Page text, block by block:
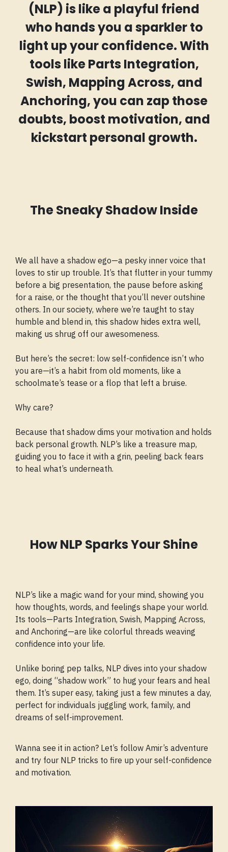
(NLP) is like a playful friend
who hands you a sparkler to
light up your confidence. With
tools like Parts Integration,
Swish, Mapping Across, and
Anchoring, you can zap those
doubts, boost motivation, and
kickstart personal growth.
The Sneaky Shadow Inside
We all have a shadow ego—a pesky inner voice that
loves to stir up trouble. It’s that flutter in your tummy
before a big presentation, the pause before asking
for a raise, or the thought that you’ll never outshine
others. In our society, where we’re taught to stay
humble and blend in, this shadow hides extra well,
making us shrug off our awesomeness.
But here’s the secret: low self-confidence isn’t who
you are—it’s a habit from old moments, like a
schoolmate’s tease or a flop that left a bruise.
Why care?
Because that shadow dims your motivation and holds
back personal growth. NLP’s like a treasure map,
guiding you to face it with a grin, peeling back fears
to heal what’s underneath.
How NLP Sparks Your Shine
NLP’s like a magic wand for your mind, showing you
how thoughts, words, and feelings shape your world.
Its tools—Parts Integration, Swish, Mapping Across,
and Anchoring—are like colorful threads weaving
confidence into your life.
Unlike boring pep talks, NLP dives into your shadow
ego, doing “shadow work” to hug your fears and heal
them. It’s super easy, taking just a few minutes a day,
perfect for individuals juggling work, family, and
dreams of self-improvement.
Wanna see it in action? Let’s follow Amir’s adventure
and try four NLP tricks to fire up your self-confidence
and motivation.